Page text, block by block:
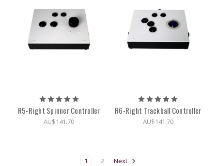
R5-Right Spinner Controller
AU$141.70
R6-Right Trackball Controller
AU$141.70
1 2 Next